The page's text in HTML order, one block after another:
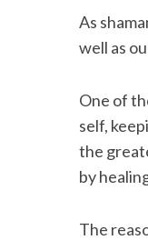
As
well as
One of
self,
the
by
The